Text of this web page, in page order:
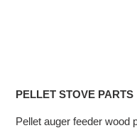
PELLET STOVE PARTS
Pellet auger feeder wood